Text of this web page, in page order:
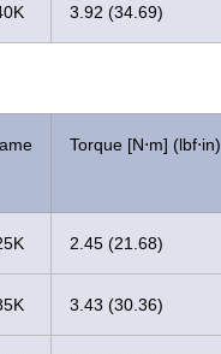
3.92 (34.69)
Torque [N⋅m] (lbf⋅in)
2.45 (21.68)
3.43 (30.36)